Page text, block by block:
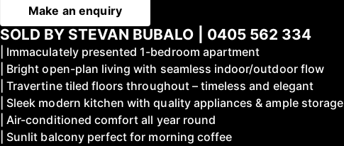
Make an enquiry
SOLD BY STEVAN BUBALO | 0405 562 334
| Immaculately presented 1-bedroom apartment
| Bright open-plan living with seamless indoor/outdoor flow
| Travertine tiled floors throughout – timeless and elegant
| Sleek modern kitchen with quality appliances & ample storage
| Air-conditioned comfort all year round
| Sunlit balcony perfect for morning coffee